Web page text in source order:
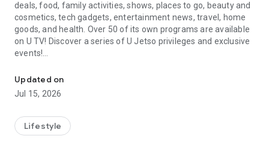
deals, food, family activities, shows, places to go, beauty and
cosmetics, tech gadgets, entertainment news, travel, home
goods, and health. Over 50 of its own programs are available
on U TV! Discover a series of U Jetso privileges and exclusive
events!
【Hong Kong Residents' Hub】
U Jetso – A one-stop shop for gifts, discounts, rewards,
receive a welcome bonus of 150 U Fun points for exciting
rewards!
Updated on
Jul 15, 2026
Lifestyle